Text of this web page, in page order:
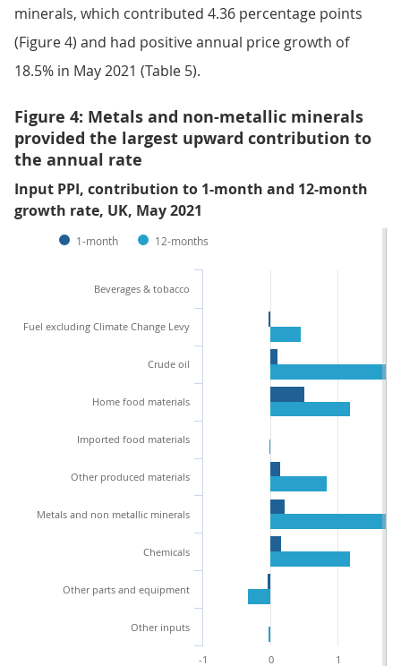
minerals, which contributed 4.36 percentage points
(Figure 4) and had positive annual price growth of
18.5% in May 2021 (Table 5).
Figure 4: Metals and non-metallic minerals
provided the largest upward contribution to
the annual rate
Input PPI, contribution to 1-month and 12-month
growth rate, UK, May 2021
1-month 12-months
Beverages & tobacco
Fuel excluding Climate Change Levy
Crude oil
Home food materials
Imported food materials
Other produced materials
Metals and non metallic minerals
Chemicals
Other parts and equipment
Other inputs
-1 0 1